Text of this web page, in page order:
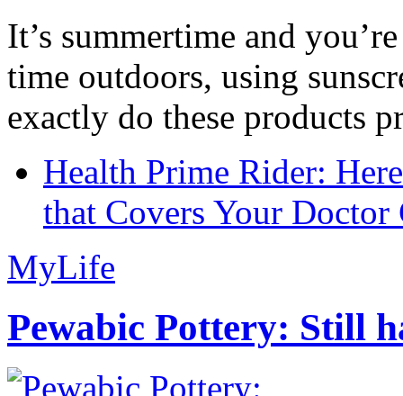
It’s summertime and
time outdoors, using
exactly do these products
Health Prime Rider:
that Covers Your Doctor
MyLife
Pewabic Pottery: Still